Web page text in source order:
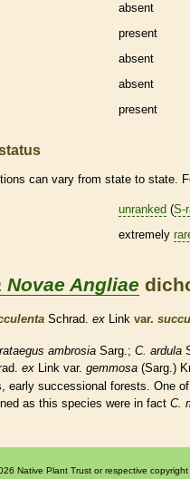
absent
present
absent
absent
present
can vary from state to state.
unranked (S-
extremely
Novae Angliae
Schrad. ex Link var.
ambrosia Sarg.; C. ardula
ex Link var. gemmosa (Sarg.)
early successional forests. One
as this species were in fact C.
Native Plant Trust or respective copyright